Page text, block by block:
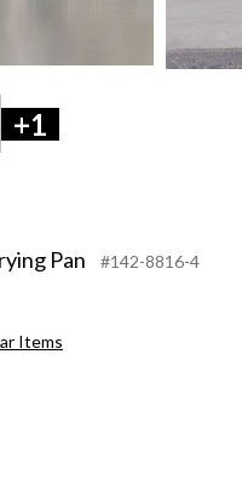
+1
Pan #142-8816-4
Items